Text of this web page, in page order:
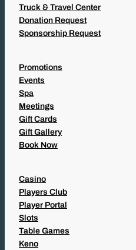
Truck & Travel Center
Donation Request
Sponsorship Request
Promotions
Events
Spa
Meetings
Gift Cards
Gift Gallery
Book Now
Casino
Players Club
Player Portal
Slots
Table Games
Keno